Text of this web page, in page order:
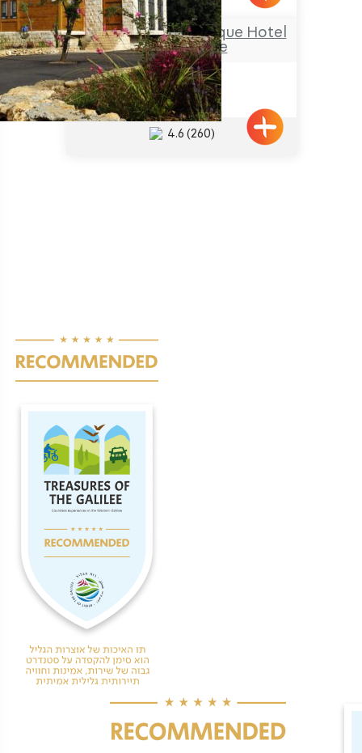
Hamakom – a Boutique Hotel
in the Galilee
Netua
4.6 (260)